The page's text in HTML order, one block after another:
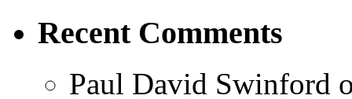
Recent Comments
Paul David Swinford